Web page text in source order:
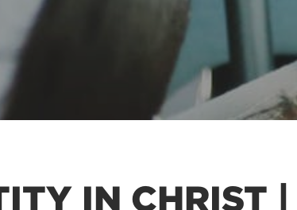
IN CHRIST |